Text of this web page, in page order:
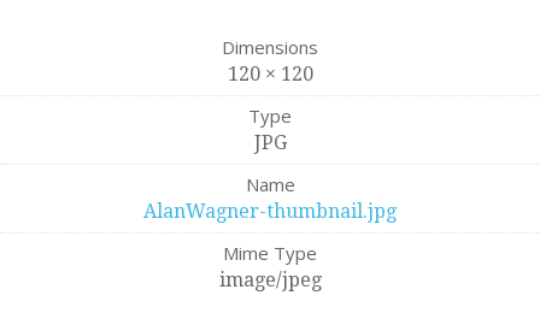
Dimensions
120 × 120
Type
JPG
Name
AlanWagner-thumbnail.jpg
Mime Type
image/jpeg